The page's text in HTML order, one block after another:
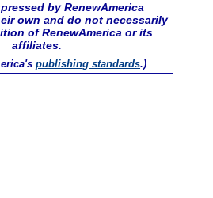
by RenewAmerica
own and do not necessarily
of RenewAmerica or its
affiliates.
publishing standards.)